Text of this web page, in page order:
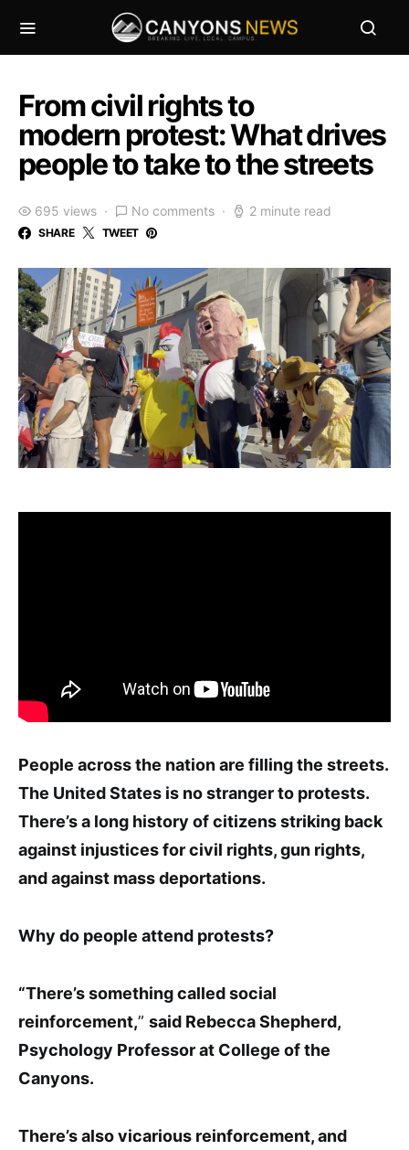
From civil rights to
modern protest: What drives
people to take to the streets
695 views No comments 2 minute read
SHARE TWEET
People across the nation are filling the streets.
The United States is no stranger to protests.
There’s a long history of citizens striking back
against injustices for civil rights, gun rights,
and against mass deportations.
Why do people attend protests?
“There’s something called social
reinforcement,” said Rebecca Shepherd,
Psychology Professor at College of the
Canyons.
There’s also vicarious reinforcement, and